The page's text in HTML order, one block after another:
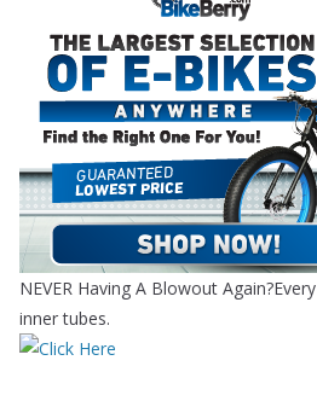
NEVER Having A Blowout
inner tubes.